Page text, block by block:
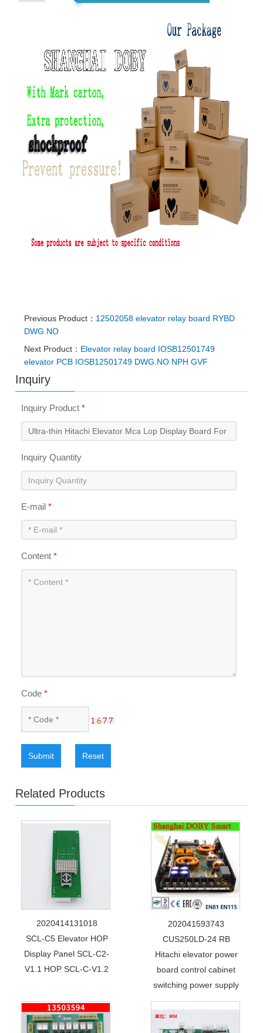
Previous Product： 12502058 elevator relay board RYBD
DWG.NO
Next Product： Elevator relay board IOSB12501749
elevator PCB IOSB12501749 DWG.NO NPH GVF
Inquiry
Inquiry Product*
Inquiry Quantity
E-mail*
Content*
Code*
Submit Reset
Related Products
2020414131018
SCL-C5 Elevator HOP
Display Panel SCL-C2-
V1.1 HOP SCL-C-V1.2
202041593743
CUS250LD-24 RB
Hitachi elevator power
board control cabinet
switching power supply